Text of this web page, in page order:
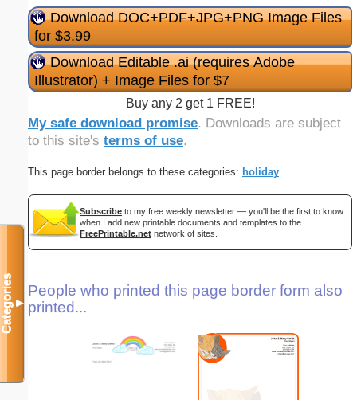
Download DOC+PDF+JPG+PNG Image Files
for $3.99
Download Editable .ai (requires Adobe
Illustrator) + Image Files for $7
Buy any 2 get 1 FREE!
My safe download promise. Downloads are subject
to this site's terms of use.
This page border belongs to these categories: holiday
Subscribe to my free weekly newsletter — you'll be the first to know
when I add new printable documents and templates to the
FreePrintable.net network of sites.
People who printed this page border form also
printed...
Categories▼